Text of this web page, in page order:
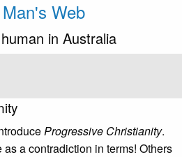
Web
in Australia
Progressive Christianity.
a contradiction in terms! Others